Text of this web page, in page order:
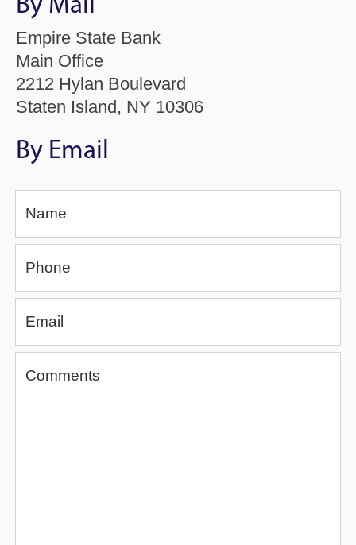
By Mail
Empire State Bank
Main Office
2212 Hylan Boulevard
Staten Island, NY 10306
By Email